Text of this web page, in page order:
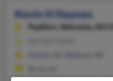
Kevin H Haynes
Papillion,
Nebraska, 68133